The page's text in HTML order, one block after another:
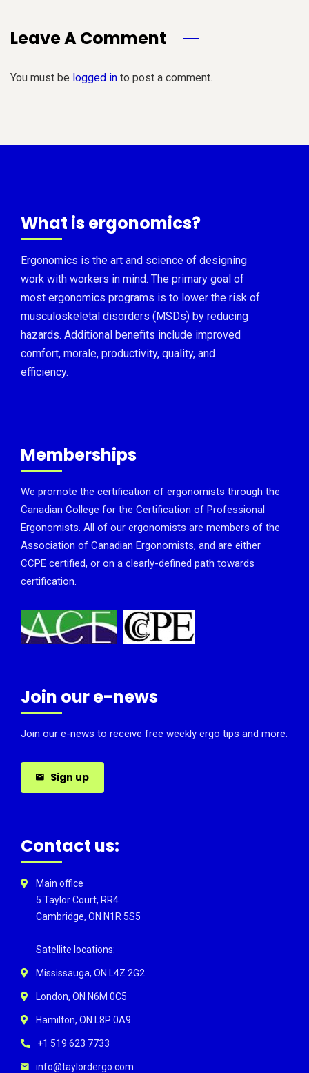
Leave A Comment
You must be logged in to post a comment.
What is ergonomics?
Ergonomics is the art and science of designing
work with workers in mind. The primary goal of
most ergonomics programs is to lower the risk of
musculoskeletal disorders (MSDs) by reducing
hazards. Additional benefits include improved
comfort, morale, productivity, quality, and
efficiency.
Memberships
We promote the certification of ergonomists through the
Canadian College for the Certification of Professional
Ergonomists. All of our ergonomists are members of the
Association of Canadian Ergonomists, and are either
CCPE certified, or on a clearly-defined path towards
certification.
Join our e-news
Join our e-news to receive free weekly ergo tips and more.
Sign up
Contact us:
Main office
5 Taylor Court, RR4
Cambridge, ON N1R 5S5
Satellite locations:
Mississauga, ON L4Z 2G2
London, ON N6M 0C5
Hamilton, ON L8P 0A9
+1 519 623 7733
info@taylordergo.com